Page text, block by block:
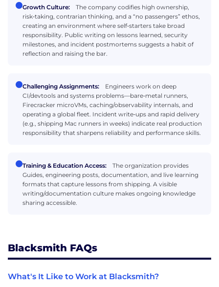
Growth Culture:
The company codifies high ownership,
risk‑taking, contrarian thinking, and a “no passengers” ethos,
creating an environment where self‑starters take broad
responsibility. Public writing on lessons learned, security
milestones, and incident postmortems suggests a habit of
reflection and raising the bar.
Challenging Assignments:
Engineers work on deep
CI/devtools and systems problems—bare‑metal runners,
Firecracker microVMs, caching/observability internals, and
operating a global fleet. Incident write‑ups and rapid delivery
(e.g., shipping Mac runners in weeks) indicate real production
responsibility that sharpens reliability and performance skills.
Training & Education Access:
The organization provides
Guides, engineering posts, documentation, and live learning
formats that capture lessons from shipping. A visible
writing/documentation culture makes ongoing knowledge
sharing accessible.
Blacksmith FAQs
What's It Like to Work at Blacksmith?